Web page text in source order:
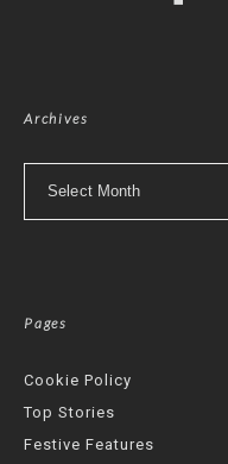
Archives
Pages
Cookie Policy
Top Stories
Festive Features